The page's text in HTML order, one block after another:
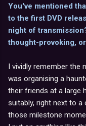
You've mentioned
to the first DVD
night of
thought-provoking,
I vividly remember the
was organising a
their friends at a large
suitably, right next to
those milestone